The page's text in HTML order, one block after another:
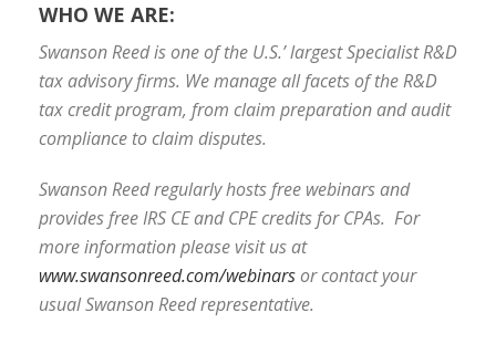
WHO WE ARE:
Swanson Reed is one of the U.S.’ largest Specialist R&D
tax advisory firms. We manage all facets of the R&D
tax credit program, from claim preparation and audit
compliance to claim disputes.
Swanson Reed regularly hosts free webinars and
provides free IRS CE and CPE credits for CPAs. For
more information please visit us at
www.swansonreed.com/webinarsor contact your
usual Swanson Reed representative.